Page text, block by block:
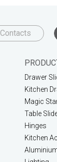
Contacts
Drawer
Kitchen
Magic
Table
Hinges
Kitchen